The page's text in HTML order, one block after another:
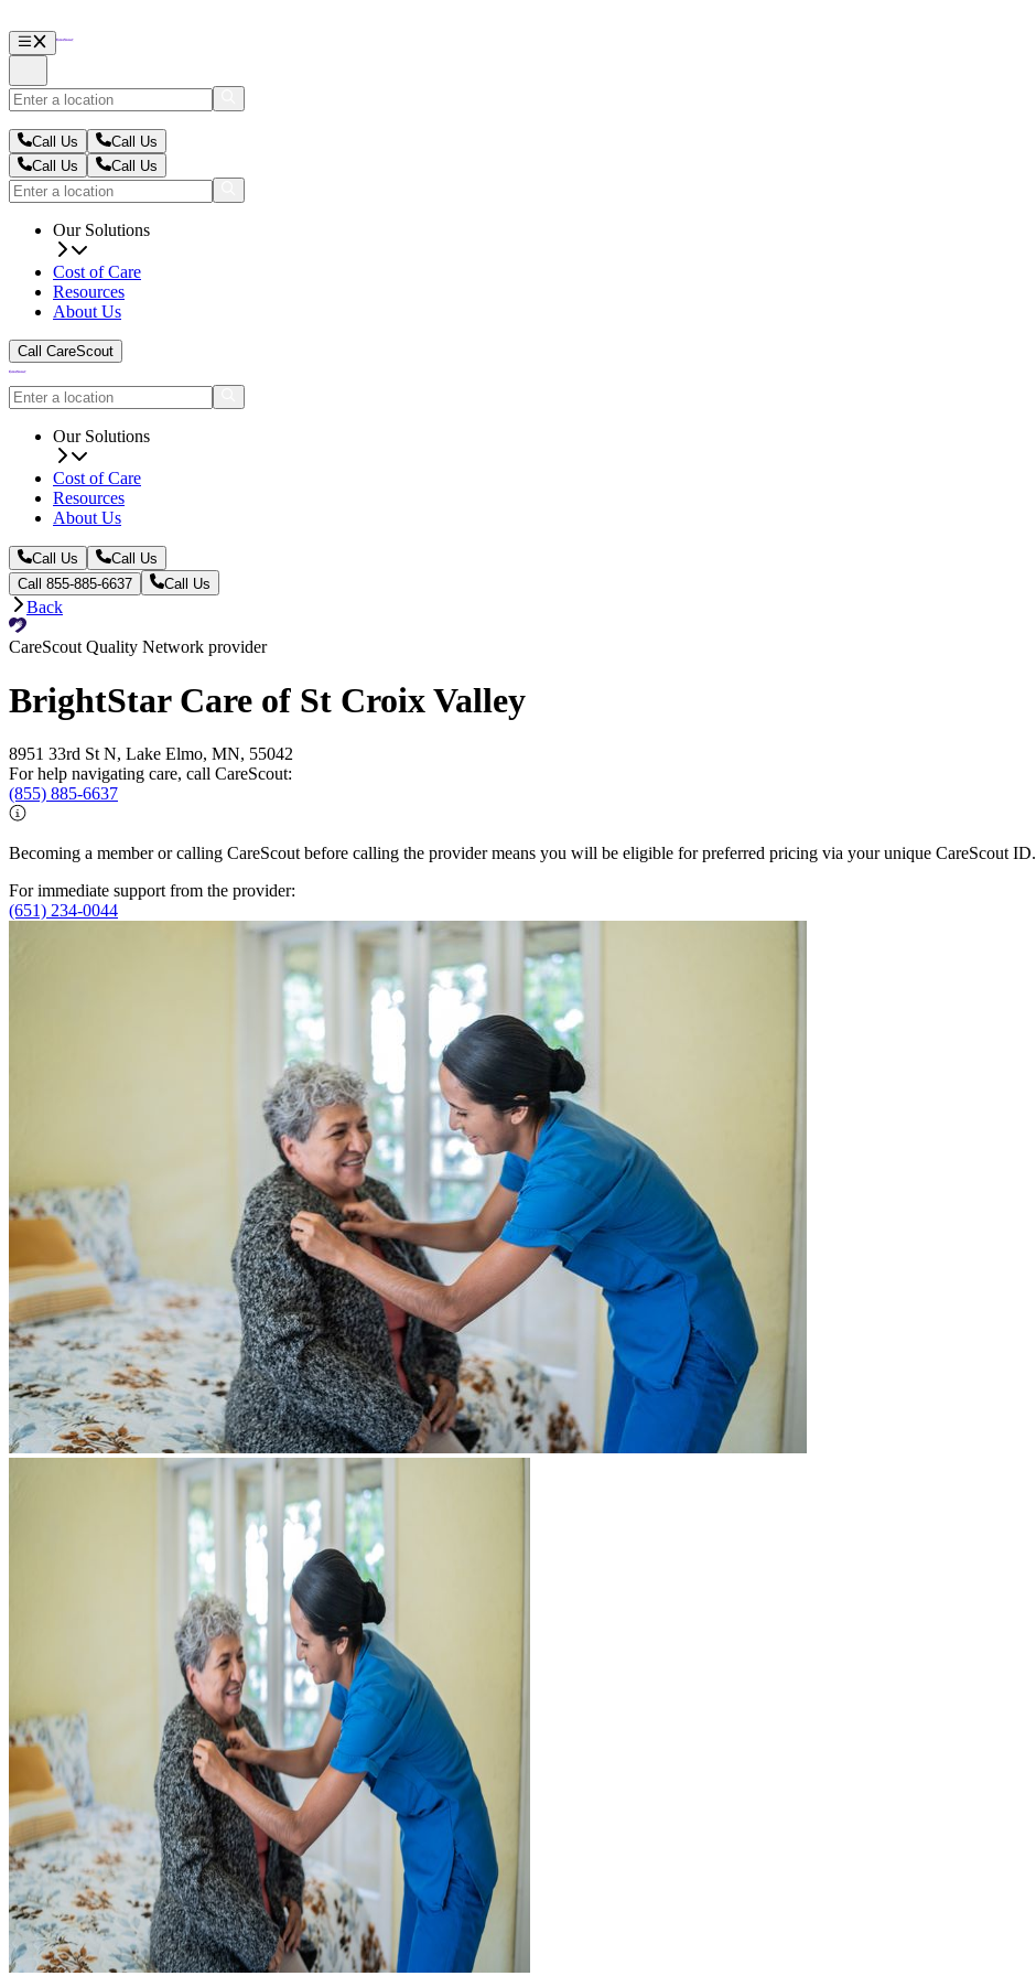
Call Us
Call Us
Call Us
Call Us
Our Solutions
Cost of Care
Resources
About Us
Call CareScout
Our Solutions
Cost of Care
Resources
About Us
Call Us
Call Us
Call 855-885-6637
Call Us
Back
CareScout Quality Network provider
BrightStar Care of St Croix Valley
8951 33rd St N, Lake Elmo, MN, 55042
For help navigating care, call CareScout:
(855) 885-6637
Becoming a member or calling CareScout before calling the provider means you will be eligible for preferred pricing via your unique CareScout ID.
For immediate support from the provider:
(651) 234-0044